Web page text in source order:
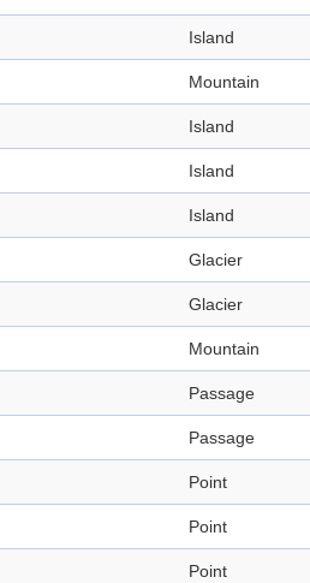
Island
Mountain
Island
Island
Island
Glacier
Glacier
Mountain
Passage
Passage
Point
Point
Point